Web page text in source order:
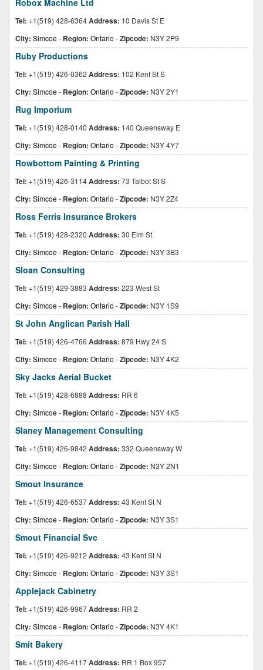
Robox Machine Ltd
Tel: +1(519) 428-6364Address: 10 Davis St E
City: Simcoe- Region: Ontario -Zipcode: N3Y 2P9
Ruby Productions
Tel: +1(519) 426-0362 Address: 102 Kent St S
City: Simcoe- Region: Ontario -Zipcode: N3Y 2Y1
Rug Imporium
Tel: +1(519) 428-0140 Address: 140 Queensway E
City: Simcoe- Region: Ontario -Zipcode: N3Y 4Y7
Rowbottom Painting & Printing
Tel: +1(519) 426-3114Address: 73 Talbot St S
City: Simcoe- Region: Ontario -Zipcode: N3Y 2Z4
Ross Ferris Insurance Brokers
Tel: +1(519) 428-2320 Address: 30 Elm St
City: Simcoe- Region: Ontario -Zipcode: N3Y 3B3
Sloan Consulting
Tel: +1(519) 429-3883 Address: 223 West St
City: Simcoe- Region: Ontario -Zipcode: N3Y 1S9
St John Anglican Parish Hall
Tel: +1(519) 426-4766 Address: 879 Hwy 24 S
City: Simcoe- Region: Ontario -Zipcode: N3Y 4K2
Sky Jacks Aerial Bucket
Tel: +1(519) 428-6888 Address: RR 6
City: Simcoe- Region: Ontario -Zipcode: N3Y 4K5
Slaney Management Consulting
Tel: +1(519) 426-9842 Address: 332 Queensway W
City: Simcoe- Region: Ontario -Zipcode: N3Y 2N1
Smout Insurance
Tel: +1(519) 426-6537Address: 43 Kent St N
City: Simcoe- Region: Ontario -Zipcode: N3Y 3S1
Smout Financial Svc
Tel: +1(519) 426-9212 Address: 43 Kent St N
City: Simcoe- Region: Ontario -Zipcode: N3Y 3S1
Applejack Cabinetry
Tel: +1(519) 426-9967Address: RR 2
City: Simcoe- Region: Ontario -Zipcode: N3Y 4K1
Smit Bakery
Tel: +1(519) 426-4117Address: RR 1 Box 957